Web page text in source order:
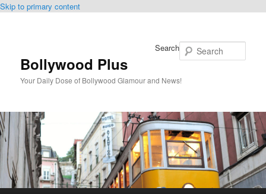
Skip to primary content
Bollywood Plus
Your Daily Dose of Bollywood Glamour and News!
Search